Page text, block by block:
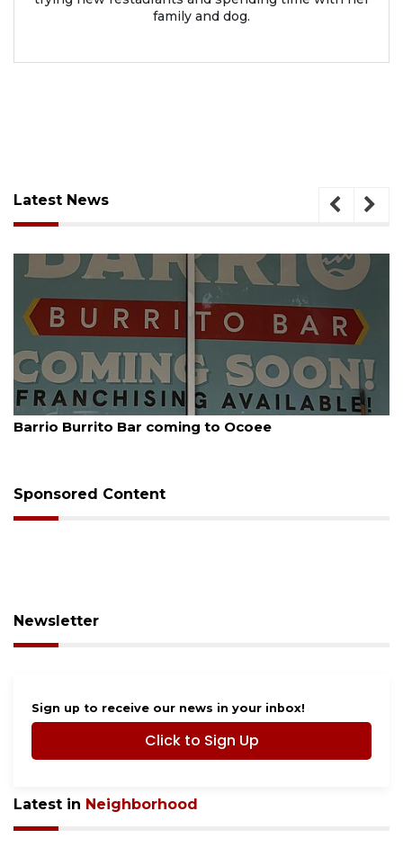
family and dog.
Latest News
August 5, 2026
Barrio Burrito Bar coming to Ocoee
Sponsored Content
Newsletter
Sign up to receive our news in your inbox!
Click to Sign Up
Latest in Neighborhood